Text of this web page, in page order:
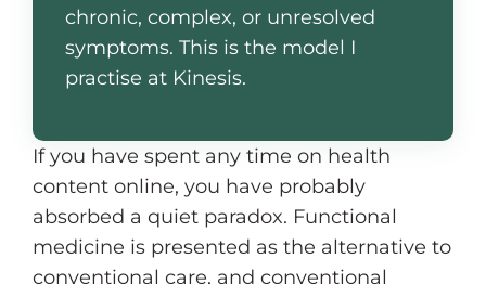
chronic, complex, or unresolved
symptoms. This is the model I
practise at Kinesis.
If you have spent any time on health
content online, you have probably
absorbed a quiet paradox. Functional
medicine is presented as the alternative to
conventional care, and conventional